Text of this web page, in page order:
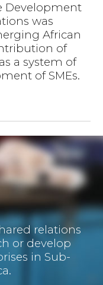
Development
was
African
of
a system of
of SMEs.
relations
or develop
in Sub-